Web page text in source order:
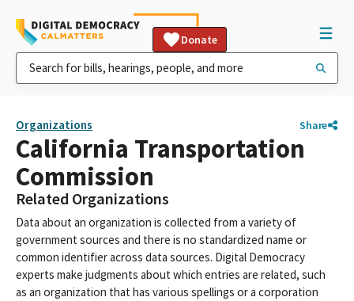
Donate
Organizations Share
California Transportation
Commission
Related Organizations
Data about an organization is collected from a variety of
government sources and there is no standardized name or
common identifier across data sources. Digital Democracy
experts make judgments about which entries are related, such
as an organization that has various spellings or a corporation